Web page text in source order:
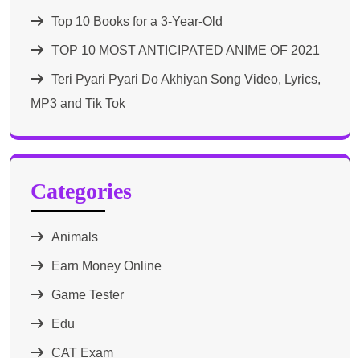
Top 10 Books for a 3-Year-Old
TOP 10 MOST ANTICIPATED ANIME OF 2021​
Teri Pyari Pyari Do Akhiyan Song Video, Lyrics,
MP3 and Tik Tok
Categories
Animals
Earn Money Online
Game Tester
Edu
CAT Exam